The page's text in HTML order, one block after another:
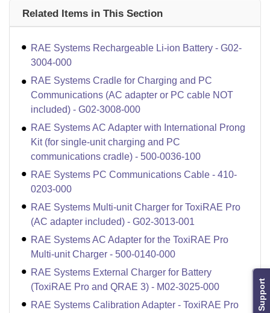
Support
Related Items in This Section
RAE Systems Rechargeable Li-ion Battery - G02-
3004-000
RAE Systems Cradle for Charging and PC
Communications (AC adapter or PC cable NOT
included) - G02-3008-000
RAE Systems AC Adapter with International Prong
Kit (for single-unit charging and PC
communications cradle) - 500-0036-100
RAE Systems PC Communications Cable - 410-
0203-000
RAE Systems Multi-unit Charger for ToxiRAE Pro
(AC adapter included) - G02-3013-001
RAE Systems AC Adapter for the ToxiRAE Pro
Multi-unit Charger - 500-0140-000
RAE Systems External Charger for Battery
(ToxiRAE Pro and QRAE 3) - M02-3025-000
RAE Systems Calibration Adapter - ToxiRAE Pro